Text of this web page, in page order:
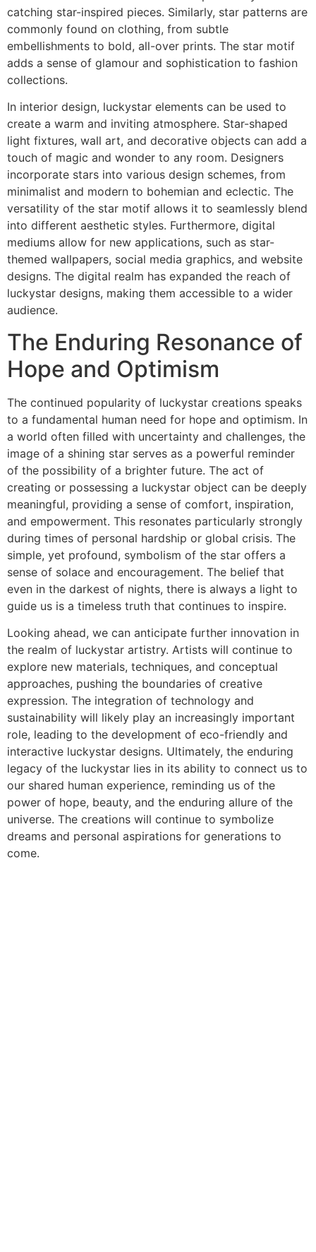
catching star-inspired pieces. Similarly, star patterns are
commonly found on clothing, from subtle
embellishments to bold, all-over prints. The star motif
adds a sense of glamour and sophistication to fashion
collections.
In interior design, luckystar elements can be used to
create a warm and inviting atmosphere. Star-shaped
light fixtures, wall art, and decorative objects can add a
touch of magic and wonder to any room. Designers
incorporate stars into various design schemes, from
minimalist and modern to bohemian and eclectic. The
versatility of the star motif allows it to seamlessly blend
into different aesthetic styles. Furthermore, digital
mediums allow for new applications, such as star-
themed wallpapers, social media graphics, and website
designs. The digital realm has expanded the reach of
luckystar designs, making them accessible to a wider
audience.
The Enduring Resonance of
Hope and Optimism
The continued popularity of luckystar creations speaks
to a fundamental human need for hope and optimism. In
a world often filled with uncertainty and challenges, the
image of a shining star serves as a powerful reminder
of the possibility of a brighter future. The act of
creating or possessing a luckystar object can be deeply
meaningful, providing a sense of comfort, inspiration,
and empowerment. This resonates particularly strongly
during times of personal hardship or global crisis. The
simple, yet profound, symbolism of the star offers a
sense of solace and encouragement. The belief that
even in the darkest of nights, there is always a light to
guide us is a timeless truth that continues to inspire.
Looking ahead, we can anticipate further innovation in
the realm of luckystar artistry. Artists will continue to
explore new materials, techniques, and conceptual
approaches, pushing the boundaries of creative
expression. The integration of technology and
sustainability will likely play an increasingly important
role, leading to the development of eco-friendly and
interactive luckystar designs. Ultimately, the enduring
legacy of the luckystar lies in its ability to connect us to
our shared human experience, reminding us of the
power of hope, beauty, and the enduring allure of the
universe. The creations will continue to symbolize
dreams and personal aspirations for generations to
come.